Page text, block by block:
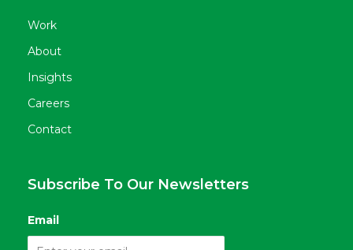
Work
About
Insights
Careers
Contact
Subscribe To Our Newsletters
Email